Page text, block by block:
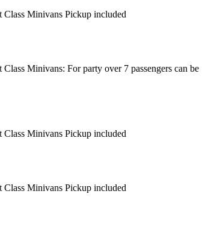
Class Minivans Pickup included
Minivans: For party over 7 passengers can be
Class Minivans Pickup included
Class Minivans Pickup included